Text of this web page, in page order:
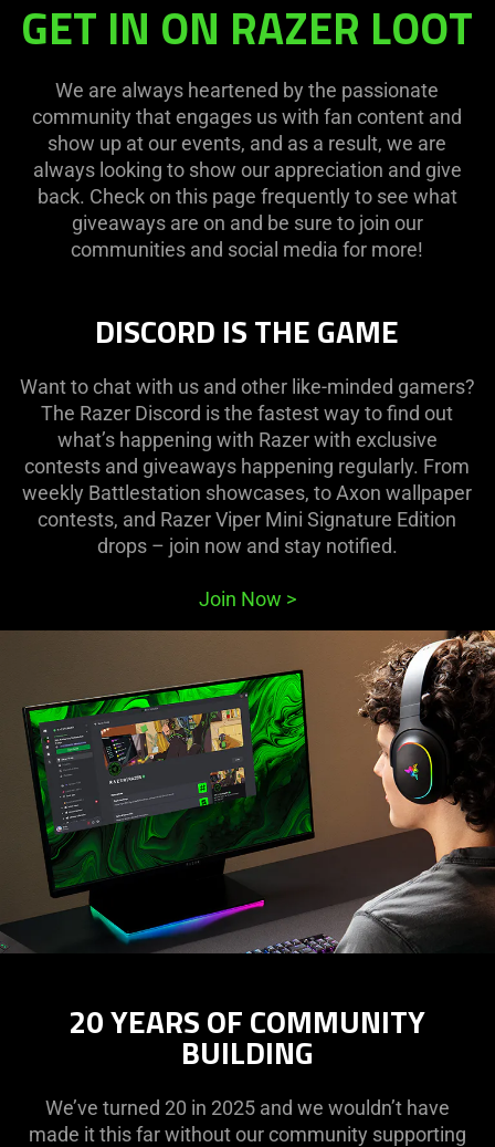
GET IN ON RAZER LOOT
We are always heartened by the passionate
community that engages us with fan content and
show up at our events, and as a result, we are
always looking to show our appreciation and give
back. Check on this page frequently to see what
giveaways are on and be sure to join our
communities and social media for more!
DISCORD IS THE GAME
Want to chat with us and other like-minded gamers?
The Razer Discord is the fastest way to find out
what’s happening with Razer with exclusive
contests and giveaways happening regularly. From
weekly Battlestation showcases, to Axon wallpaper
contests, and Razer Viper Mini Signature Edition
drops – join now and stay notified.
Join Now >
20 YEARS OF COMMUNITY
BUILDING
We’ve turned 20 in 2025 and we wouldn’t have
made it this far without our community supporting